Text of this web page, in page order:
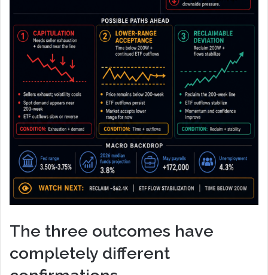
The three outcomes have
completely different